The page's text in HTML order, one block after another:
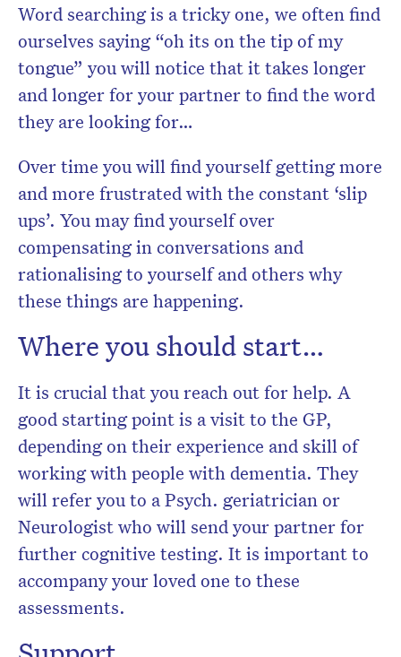
Word searching is a tricky one, we often find
ourselves saying “oh its on the tip of my
tongue” you will notice that it takes longer
and longer for your partner to find the word
they are looking for…
Over time you will find yourself getting more
and more frustrated with the constant ‘slip
ups’. You may find yourself over
compensating in conversations and
rationalising to yourself and others why
these things are happening.
Where you should start…
It is crucial that you reach out for help. A
good starting point is a visit to the GP,
depending on their experience and skill of
working with people with dementia. They
will refer you to a Psych. geriatrician or
Neurologist who will send your partner for
further cognitive testing. It is important to
accompany your loved one to these
assessments.